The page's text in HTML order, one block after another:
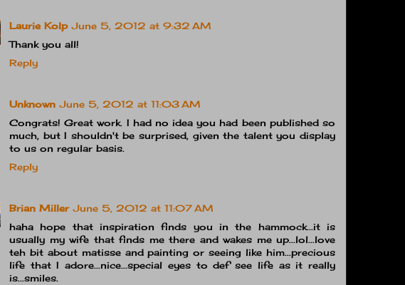
Laurie Kolp June 5, 2012 at 9:32 AM
Thank you all!
Reply
Unknown June 5, 2012 at 11:03 AM
Congrats! Great work. I had no idea you had been published so
much, but I shouldn't be surprised, given the talent you display
to us on regular basis.
Reply
Brian Miller June 5, 2012 at 11:07 AM
haha hope that inspiration finds you in the hammock...it is
usually my wife that finds me there and wakes me up...lol...love
teh bit about matisse and painting or seeing like him...precious
life that I adore...nice...special eyes to def see life as it really
is...smiles.